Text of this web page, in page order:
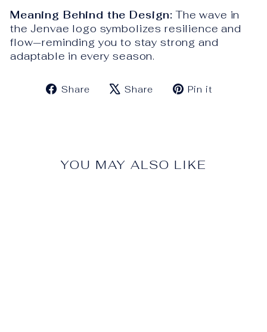
Meaning Behind the Design: The wave in
the Jenvae logo symbolizes resilience and
flow—reminding you to stay strong and
adaptable in every season.
Share
ShareShare
TweetPin it
YOU MAY ALSO LIKE